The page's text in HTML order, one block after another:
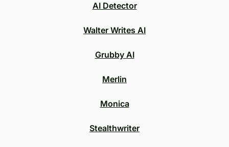
AI Detector
Walter Writes AI
Grubby AI
Merlin
Monica
Stealthwriter